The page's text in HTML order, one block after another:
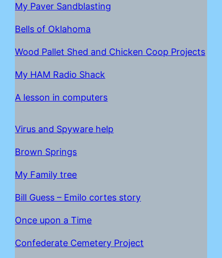
My Paver Sandblasting
Bells of Oklahoma
Wood Pallet Shed and Chicken Coop Projects
My HAM Radio Shack
A lesson in computers
Virus and Spyware help
Brown Springs
My Family tree
Bill Guess – Emilo cortes story
Once upon a Time
Confederate Cemetery Project